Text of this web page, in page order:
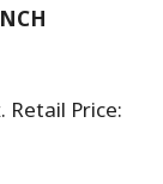
Retail Price: